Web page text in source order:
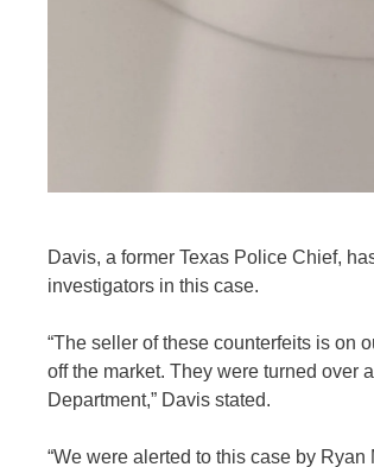
Davis, a former Texas Police Chief,
investigators in this case.
“The seller of these counterfeits is on
off the market. They were turned over
Department,” Davis stated.
“We were alerted to this case by